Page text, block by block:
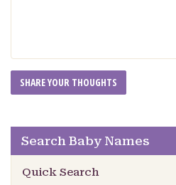
Search Baby Names
Quick Search